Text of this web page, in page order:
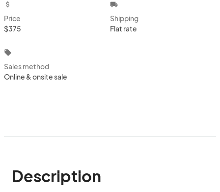
attach_money
Price
$375
local_shipping
Shipping
Flat rate
local_offer
Sales method
Online & onsite sale
Description